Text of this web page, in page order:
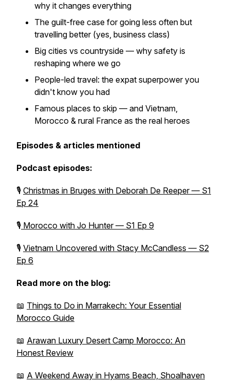
why it changes everything
The guilt-free case for going less often but
travelling better (yes, business class)
Big cities vs countryside — why safety is
reshaping where we go
People-led travel: the expat superpower you
didn't know you had
Famous places to skip — and Vietnam,
Morocco & rural France as the real heroes
Episodes & articles mentioned
Podcast episodes:
🎙 Christmas in Bruges with Deborah De Reeper — S1
Ep 24
🎙 Morocco with Jo Hunter — S1 Ep 9
🎙 Vietnam Uncovered with Stacy McCandless — S2
Ep 6
Read more on the blog:
📖 Things to Do in Marrakech: Your Essential
Morocco Guide
📖 Arawan Luxury Desert Camp Morocco: An
Honest Review
📖 A Weekend Away in Hyams Beach, Shoalhaven